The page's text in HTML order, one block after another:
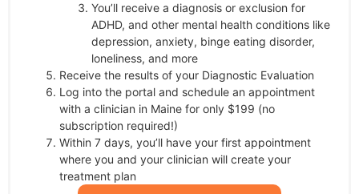
You’ll receive a diagnosis or exclusion for
ADHD, and other mental health conditions like
depression, anxiety, binge eating disorder,
loneliness, and more
Receive the results of your Diagnostic Evaluation
Log into the portal and schedule an appointment
with a clinician in Maine for only $199 (no
subscription required!)
Within 7 days, you’ll have your first appointment
where you and your clinician will create your
treatment plan